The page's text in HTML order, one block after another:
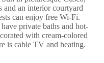
and an interior courtyard
can enjoy free Wi-Fi.
private baths and hot-
with cream-colored
is cable TV and heating.